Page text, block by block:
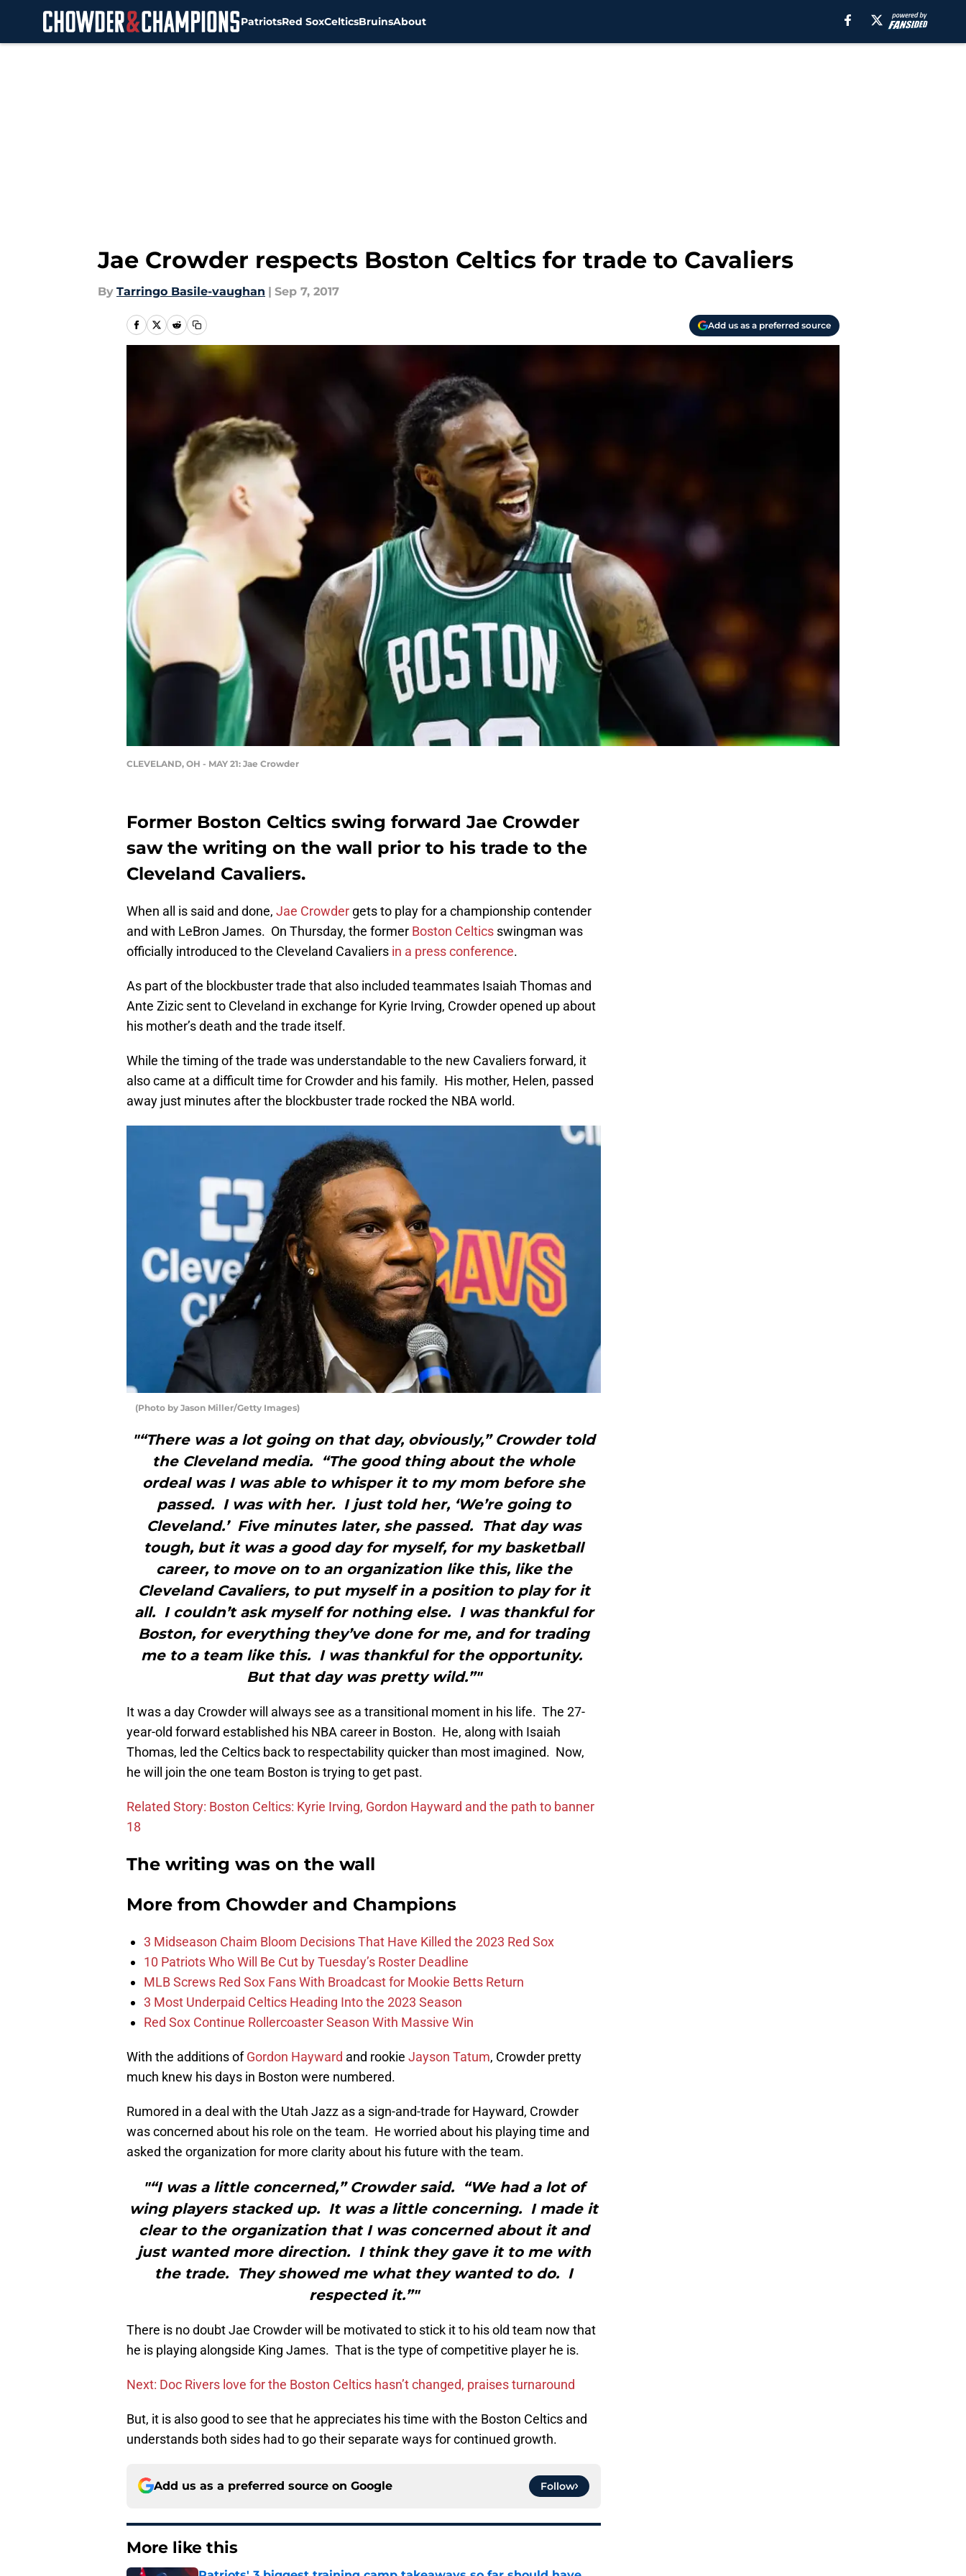
PatriotsRed SoxCelticsBruinsAbout
Jae Crowder respects Boston Celtics for trade to Cavaliers
By Tarringo Basile-vaughan | Sep 7, 2017
Add us as a preferred source
CLEVELAND, OH - MAY 21: Jae Crowder
Former Boston Celtics swing forward Jae Crowder
saw the writing on the wall prior to his trade to the
Cleveland Cavaliers.
When all is said and done, Jae Crowder gets to play for a championship contender
and with LeBron James. On Thursday, the former Boston Celtics swingman was
officially introduced to the Cleveland Cavaliers in a press conference.
As part of the blockbuster trade that also included teammates Isaiah Thomas and
Ante Zizic sent to Cleveland in exchange for Kyrie Irving, Crowder opened up about
his mother’s death and the trade itself.
While the timing of the trade was understandable to the new Cavaliers forward, it
also came at a difficult time for Crowder and his family. His mother, Helen, passed
away just minutes after the blockbuster trade rocked the NBA world.
(Photo by Jason Miller/Getty Images)
"“There was a lot going on that day, obviously,” Crowder told
the Cleveland media. “The good thing about the whole
ordeal was I was able to whisper it to my mom before she
passed. I was with her. I just told her, ‘We’re going to
Cleveland.’ Five minutes later, she passed. That day was
tough, but it was a good day for myself, for my basketball
career, to move on to an organization like this, like the
Cleveland Cavaliers, to put myself in a position to play for it
all. I couldn’t ask myself for nothing else. I was thankful for
Boston, for everything they’ve done for me, and for trading
me to a team like this. I was thankful for the opportunity.
But that day was pretty wild.”"
It was a day Crowder will always see as a transitional moment in his life. The 27-
year-old forward established his NBA career in Boston. He, along with Isaiah
Thomas, led the Celtics back to respectability quicker than most imagined. Now,
he will join the one team Boston is trying to get past.
Related Story: Boston Celtics: Kyrie Irving, Gordon Hayward and the path to banner
18
The writing was on the wall
More from Chowder and Champions
3 Midseason Chaim Bloom Decisions That Have Killed the 2023 Red Sox
10 Patriots Who Will Be Cut by Tuesday’s Roster Deadline
MLB Screws Red Sox Fans With Broadcast for Mookie Betts Return
3 Most Underpaid Celtics Heading Into the 2023 Season
Red Sox Continue Rollercoaster Season With Massive Win
With the additions ofGordon Hayward and rookie Jayson Tatum, Crowder pretty
much knew his days in Boston were numbered.
Rumored in a deal with the Utah Jazz as a sign-and-trade for Hayward, Crowder
was concerned about his role on the team. He worried about his playing time and
asked the organization for more clarity about his future with the team.
"“I was a little concerned,” Crowder said. “We had a lot of
wing players stacked up. It was a little concerning. I made it
clear to the organization that I was concerned about it and
just wanted more direction. I think they gave it to me with
the trade. They showed me what they wanted to do. I
respected it.”"
There is no doubt Jae Crowder will be motivated to stick it to his old team now that
he is playing alongside King James. That is the type of competitive player he is.
Next: Doc Rivers love for the Boston Celtics hasn’t changed, praises turnaround
But, it is also good to see that he appreciates his time with the Boston Celtics and
understands both sides had to go their separate ways for continued growth.
Add us as a preferred source on Google Follow
More like this